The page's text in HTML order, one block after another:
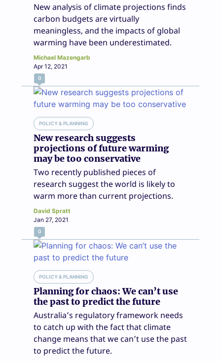
New analysis of climate projections finds
carbon budgets are virtually
meaningless, and the impacts of global
warming have been underestimated.
Michael Mazengarb
Apr 12, 2021
0
POLICY & PLANNING
New research suggests
projections of future warming
may be too conservative
Two recently published pieces of
research suggest the world is likely to
warm more than current projections.
David Spratt
Jan 27, 2021
0
POLICY & PLANNING
Planning for chaos: We can’t use
the past to predict the future
Australia’s regulatory framework needs
to catch up with the fact that climate
change means that we can’t use the past
to predict the future.